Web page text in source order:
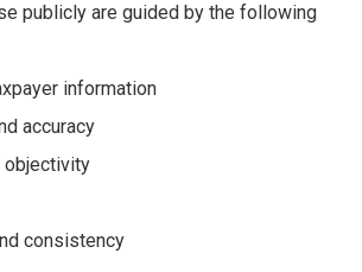
publicly are guided by the following
information
accuracy
objectivity
consistency